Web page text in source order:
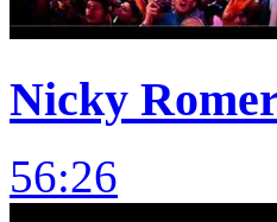
Nicky
56:26